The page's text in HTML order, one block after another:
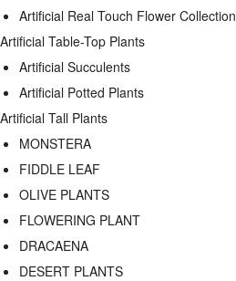
Artificial Real Touch Flower Collection
Artificial Table-Top Plants
Artificial Succulents
Artificial Potted Plants
Artificial Tall Plants
MONSTERA
FIDDLE LEAF
OLIVE PLANTS
FLOWERING PLANT
DRACAENA
DESERT PLANTS